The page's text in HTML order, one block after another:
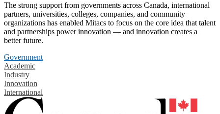
The strong support from governments across Canada, international
partners, universities, colleges, companies, and community
organizations has enabled Mitacs to focus on the core idea that talent
and partnerships power innovation — and innovation creates a
better future.
Government
Academic
Industry
Innovation
International